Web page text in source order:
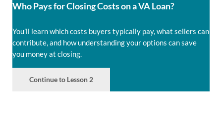
Who Pays for Closing Costs on a VA Loan?
You’ll learn which costs buyers typically pay, what sellers can
contribute, and how understanding your options can save
you money at closing.
Continue to Lesson 2